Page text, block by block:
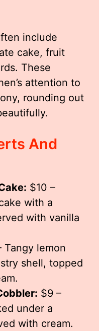
include
cake, fruit
These
attention to
rounding out
And
$10 –
with a
with vanilla
Tangy lemon
shell, topped
$9 –
under a
with cream.